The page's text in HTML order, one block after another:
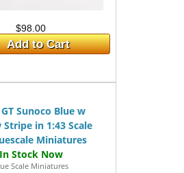
$98.00
Add to Cart
Sunoco Blue w
Stripe in 1:43 Scale
Miniatures
Scale Miniatures